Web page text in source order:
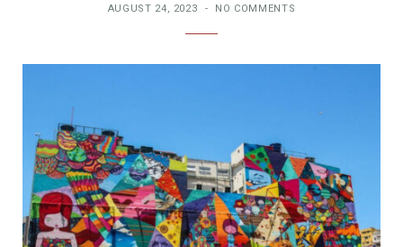
AUGUST 24, 2023 NO COMMENTS